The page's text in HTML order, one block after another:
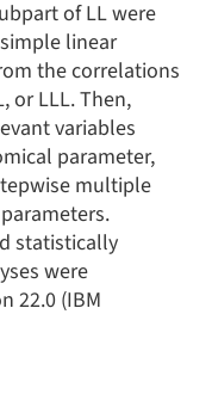
of LL were
linear
the correlations
or LLL. Then,
variables
parameter,
multiple
statistically
were
22.0 (IBM